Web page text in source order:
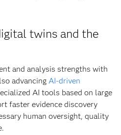
twins and the
and analysis strengths with
advancing AI-driven
AI tools based on large
faster evidence discovery
human oversight, quality